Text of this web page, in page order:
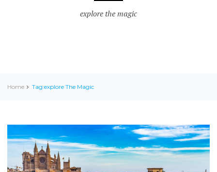
explore the magic
Home Tag:explore The Magic